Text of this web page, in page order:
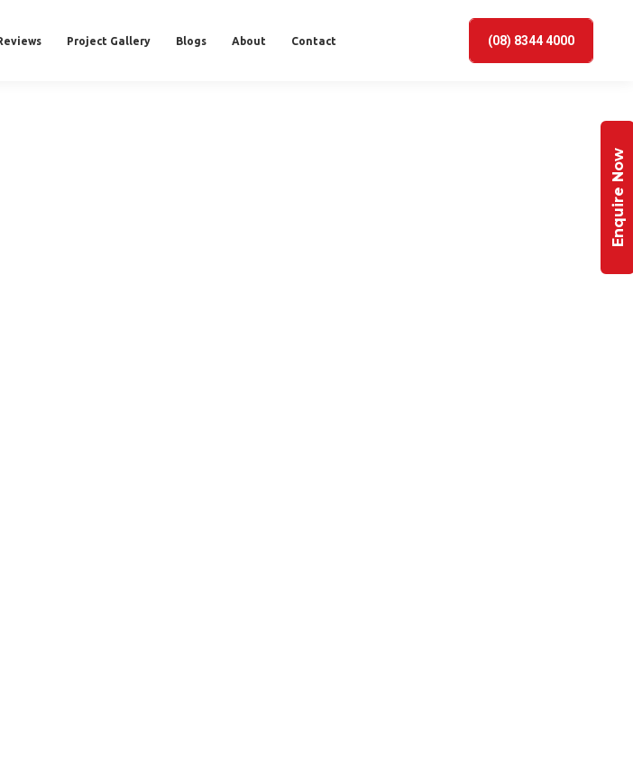
Project Gallery Blogs About Contact (08) 8344 4000
Enquire Now